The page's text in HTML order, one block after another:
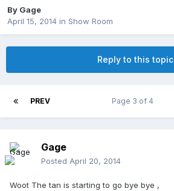
By Gage
April 15, 2014 in Show Room
Reply to this topic
PREV Page 3 of 4
Gage
Posted April 20, 2014
Woot The tan is starting to go bye bye ,